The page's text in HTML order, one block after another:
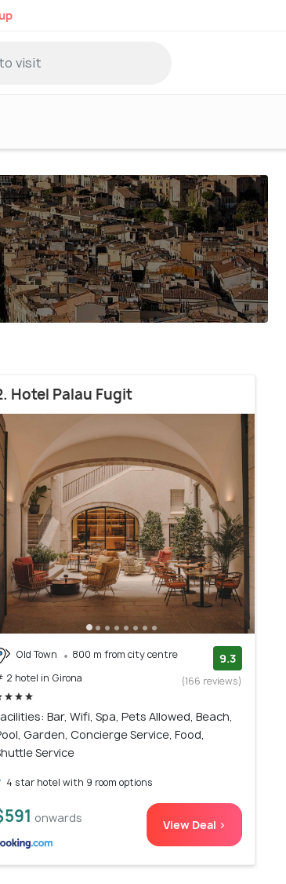
Hotel Palau Fugit
Old Town
800 m from city centre
2 hotel in Girona
9.3
(166 reviews)
Bar, Wifi, Spa, Pets Allowed, Beach,
Garden, Concierge Service, Food,
Service
4 star hotel with 9 room options
onwards View Deal >